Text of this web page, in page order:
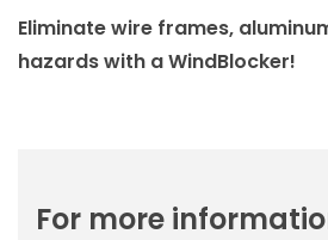
Eliminate wire frames,
hazards with a WindBlocker!
For more